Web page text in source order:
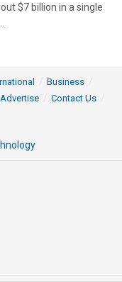
$7 billion in a single
Business
Advertise
Contact Us